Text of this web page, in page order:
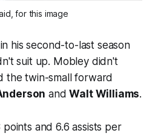
for this image
his second-to-last season
suit up. Mobley didn't
the twin-small forward
andWalt Williams.
points and 6.6 assists per